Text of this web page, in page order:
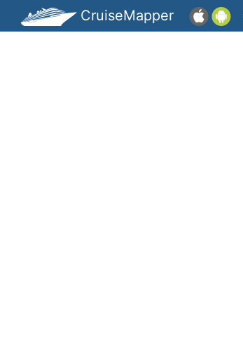
CruiseMapper